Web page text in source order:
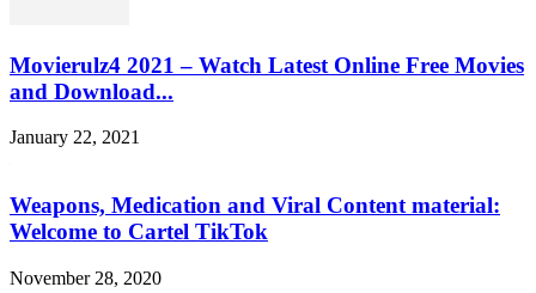
Movierulz4 2021 – Watch Latest Online Free Movies
and Download...
January 22, 2021
Weapons, Medication and Viral Content material:
Welcome to Cartel TikTok
November 28, 2020